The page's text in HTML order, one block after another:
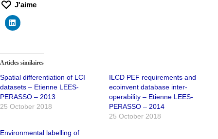
J'aime
Articles similaires
Spatial differentiation of LCI
datasets – Etienne LEES-
PERASSO – 2013
25 October 2018
ILCD PEF requirements and
ecoinvent database inter-
operability – Etienne LEES-
PERASSO – 2014
25 October 2018
Environmental labelling of